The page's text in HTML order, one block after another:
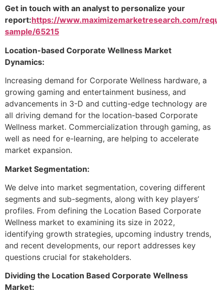
Get in touch with an analyst to personalize your
report:https://www.maximizemarketresearch.com/
sample/65215
Location-based Corporate Wellness Market
Dynamics:
Increasing demand for Corporate Wellness hardware, a
growing gaming and entertainment business, and
advancements in 3-D and cutting-edge technology are
all driving demand for the location-based Corporate
Wellness market. Commercialization through gaming, as
well as need for e-learning, are helping to accelerate
market expansion.
Market Segmentation:
We delve into market segmentation, covering different
segments and sub-segments, along with key players’
profiles. From defining the Location Based Corporate
Wellness market to examining its size in 2022,
identifying growth strategies, upcoming industry trends,
and recent developments, our report addresses key
questions crucial for stakeholders.
Dividing the Location Based Corporate Wellness
Market: